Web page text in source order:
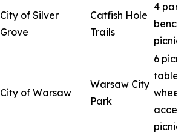
City of Silver
Grove
Catfish Hole
Trails
4 park
picnic
City of Warsaw
Warsaw City
Park
6
picnic